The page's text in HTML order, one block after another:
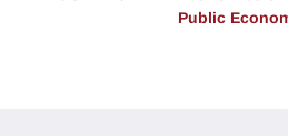
Public